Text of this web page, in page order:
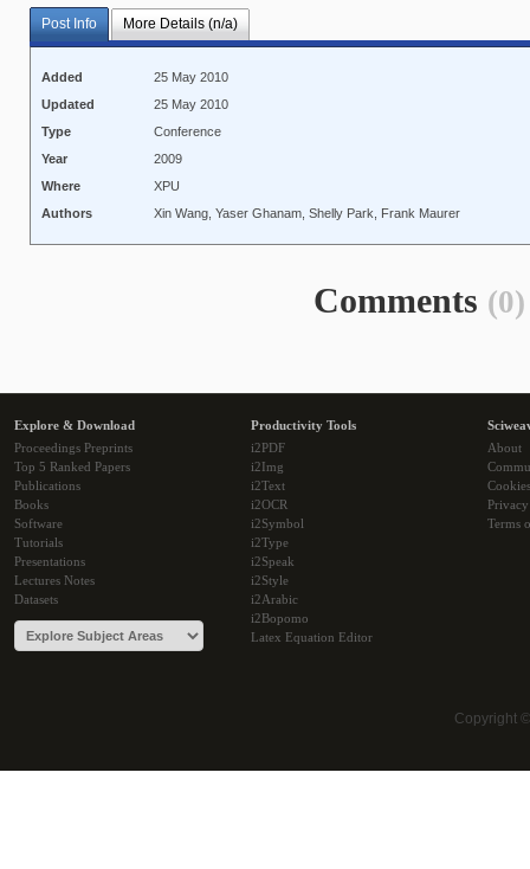
Post Info More Details (n/a)
Added
25 May 2010
Updated
25 May 2010
Type
Conference
Year
2009
Where
XPU
Authors
Xin Wang, Yaser Ghanam, Shelly Park, Frank Maurer
Comments (0)
Explore & Download
Proceedings Preprints
Top 5 Ranked Papers
Publications
Books
Software
Tutorials
Presentations
Lectures Notes
Datasets
Productivity Tools
i2PDF
i2Img
i2Text
i2OCR
i2Symbol
i2Type
i2Speak
i2Style
i2Arabic
i2Bopomo
Latex Equation Editor
About
Cookies
Terms
Copyright